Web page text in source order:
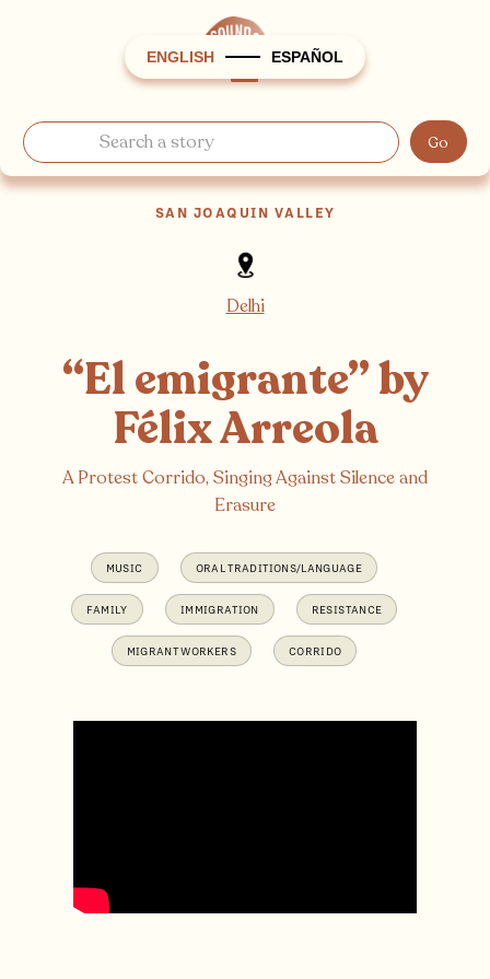
ENGLISH ESPAÑOL
SAN JOAQUIN VALLEY
Delhi
“El emigrante” by
Félix Arreola
A Protest Corrido, Singing Against Silence and
Erasure
MUSIC ORAL TRADITIONS/LANGUAGE
FAMILY IMMIGRATION RESISTANCE
MIGRANT WORKERS CORRIDO